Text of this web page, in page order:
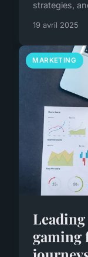
strategies,
19 avril 2025
MARKETING
gaming